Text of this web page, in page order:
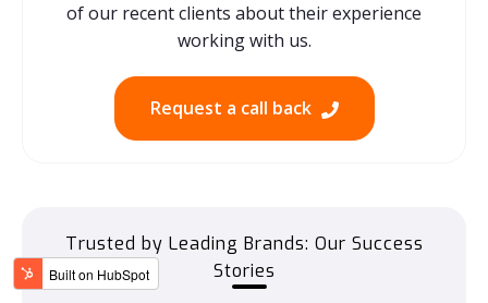
of our recent clients about their experience
working with us.
Request a call back
Trusted by Leading Brands: Our Success
Stories